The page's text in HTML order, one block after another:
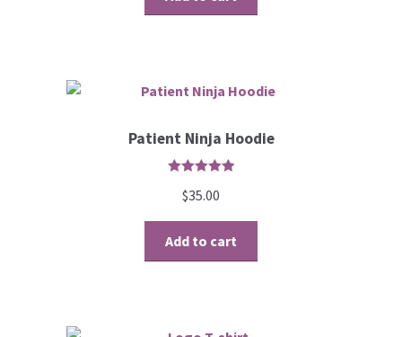
Patient Ninja Hoodie
$35.00
Add to cart